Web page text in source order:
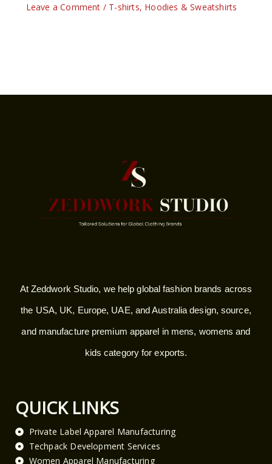
Leave a Comment / T-shirts, Hoodies & Sweatshirts
At Zeddwork Studio, we help global fashion brands across
the USA, UK, Europe, UAE, and Australia design, source,
and manufacture premium apparel in mens, womens and
kids category for exports.
QUICK LINKS
Private Label Apparel Manufacturing
Techpack Development Services
Women Apparel Manufacturing